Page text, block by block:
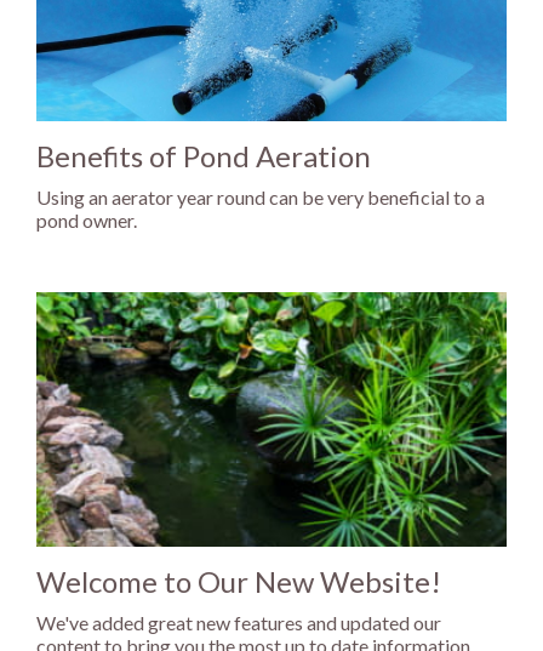
Benefits of Pond Aeration
Using an aerator year round can be very beneficial to a
pond owner.
Welcome to Our New Website!
We've added great new features and updated our
content to bring you the most up to date information...